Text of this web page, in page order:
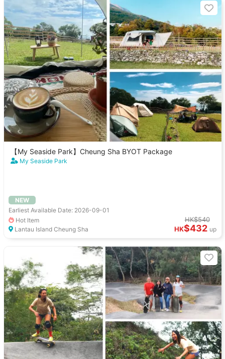
【My Seaside Park】Cheung Sha BYOT Package
My Seaside Park
NEW
Earliest Available Date: 2026-09-01
Hot Item
Lantau Island Cheung Sha
HK$540
HK$432 up